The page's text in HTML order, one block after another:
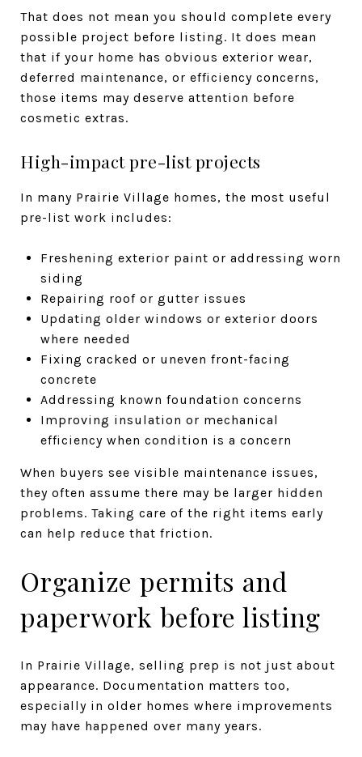
That does not mean you should complete every
possible project before listing. It does mean
that if your home has obvious exterior wear,
deferred maintenance, or efficiency concerns,
those items may deserve attention before
cosmetic extras.
High-impact pre-list projects
In many Prairie Village homes, the most useful
pre-list work includes:
Freshening exterior paint or addressing worn
siding
Repairing roof or gutter issues
Updating older windows or exterior doors
where needed
Fixing cracked or uneven front-facing
concrete
Addressing known foundation concerns
Improving insulation or mechanical
efficiency when condition is a concern
When buyers see visible maintenance issues,
they often assume there may be larger hidden
problems. Taking care of the right items early
can help reduce that friction.
Organize permits and
paperwork before listing
In Prairie Village, selling prep is not just about
appearance. Documentation matters too,
especially in older homes where improvements
may have happened over many years.